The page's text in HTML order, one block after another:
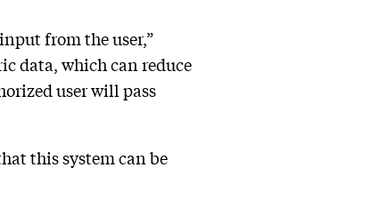
from the user,”
data, which can reduce
user will pass
this system can be